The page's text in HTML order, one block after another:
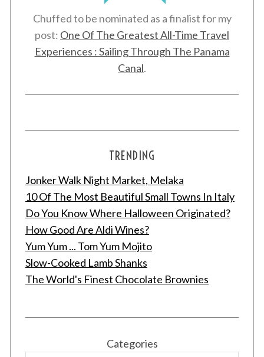
Chuffed to be nominated as a finalist for my
post: One Of The Greatest All-Time Travel
Experiences : Sailing Through The Panama
Canal.
TRENDING
Jonker Walk Night Market, Melaka
10 Of The Most Beautiful Small Towns In Italy
Do You Know Where Halloween Originated?
How Good Are Aldi Wines?
Yum Yum ... Tom Yum Mojito
Slow-Cooked Lamb Shanks
The World's Finest Chocolate Brownies
Categories